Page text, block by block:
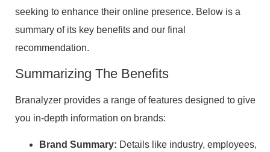
seeking to enhance their online presence. Below is a
summary of its key benefits and our final
recommendation.
Summarizing The Benefits
Branalyzer provides a range of features designed to give
you in-depth information on brands:
Brand Summary: Details like industry, employees,